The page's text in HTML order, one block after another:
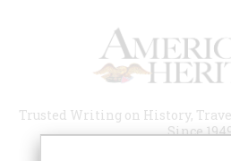
Trusted Writing on History,
Since